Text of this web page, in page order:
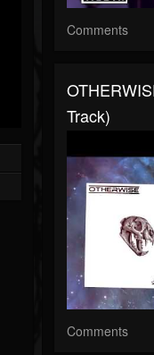
Comments
Track)
Comments